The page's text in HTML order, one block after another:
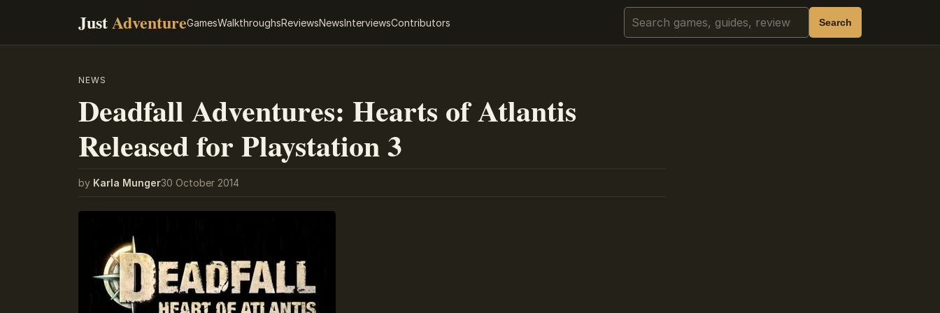
JustAdventureGamesWalkthroughsReviewsNewsInterviewsContributors Search Search
NEWS
Deadfall Adventures: Hearts of Atlantis
Released for Playstation 3
by Karla Munger30 October 2014